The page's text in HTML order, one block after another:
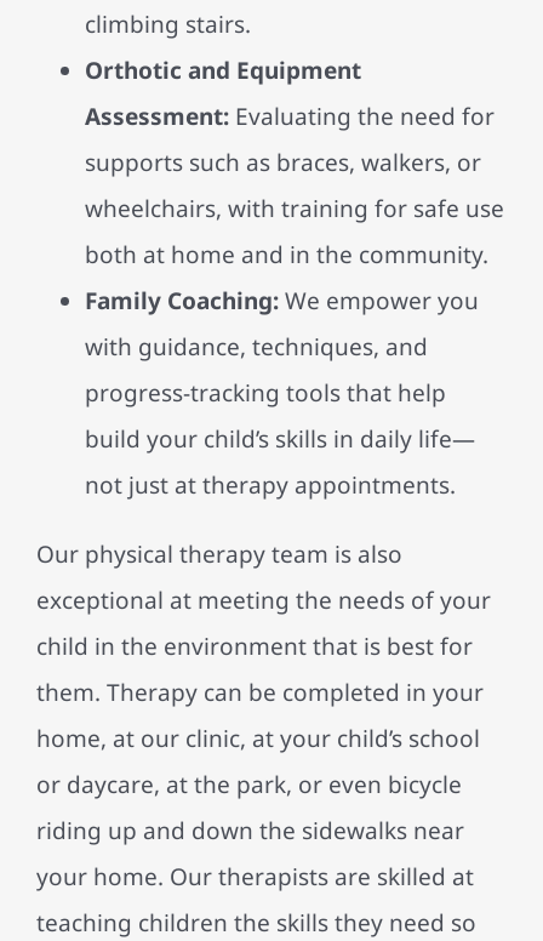
climbing stairs.
Orthotic and Equipment
Assessment: Evaluating the need for
supports such as braces, walkers, or
wheelchairs, with training for safe use
both at home and in the community.
Family Coaching:We empower you
with guidance, techniques, and
progress-tracking tools that help
build your child’s skills in daily life—
not just at therapy appointments.
Our physical therapy team is also
exceptional at meeting the needs of your
child in the environment that is best for
them. Therapy can be completed in your
home, at our clinic, at your child’s school
or daycare, at the park, or even bicycle
riding up and down the sidewalks near
your home. Our therapists are skilled at
teaching children the skills they need so